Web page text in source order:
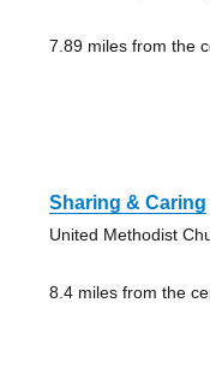
7.89 miles from the
Sharing & Caring
United Methodist
8.4 miles from the